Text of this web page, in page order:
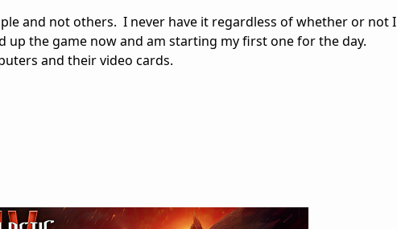
and not others. I never have it regardless of whether or not I
up the game now and am starting my first one for the day.
and their video cards.